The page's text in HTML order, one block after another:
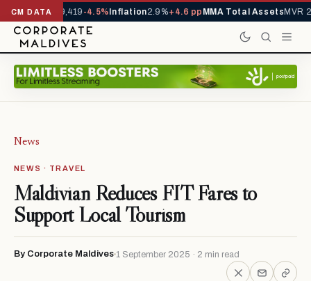
CM DATA
YTD1,229,419-4.5%Inflation2.9%+4.6 ppMMA Total Assets MVR
News
NEWS · TRAVEL
Maldivian Reduces FIT Fares to
Support Local Tourism
By Corporate Maldives 1 September 2025 · 2 min read